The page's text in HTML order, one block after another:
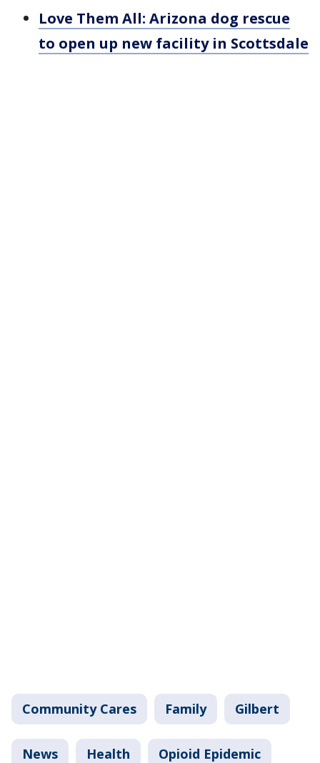
Love Them All: Arizona dog rescue
to open up new facility in Scottsdale
Community Cares Family Gilbert
News Health Opioid Epidemic